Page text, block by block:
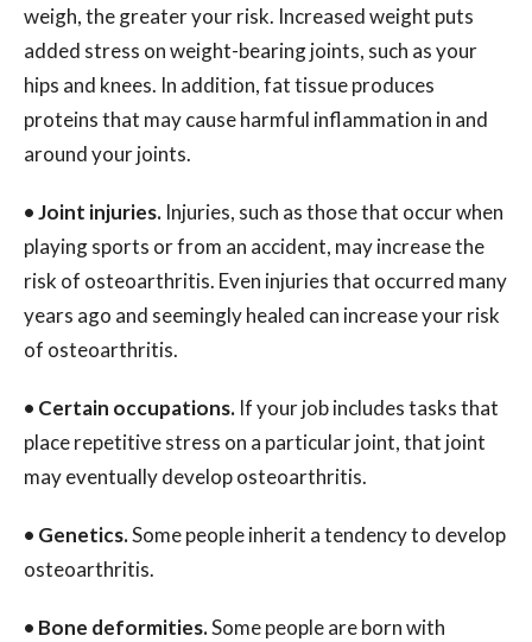
weigh, the greater your risk. Increased weight puts
added stress on weight-bearing joints, such as your
hips and knees. In addition, fat tissue produces
proteins that may cause harmful inflammation in and
around your joints.
•Joint injuries. Injuries, such as those that occur when
playing sports or from an accident, may increase the
risk of osteoarthritis. Even injuries that occurred many
years ago and seemingly healed can increase your risk
of osteoarthritis.
• Certain occupations. If your job includes tasks that
place repetitive stress on a particular joint, that joint
may eventually develop osteoarthritis.
• Genetics.Some people inherit a tendency to develop
osteoarthritis.
• Bone deformities.Some people are born with